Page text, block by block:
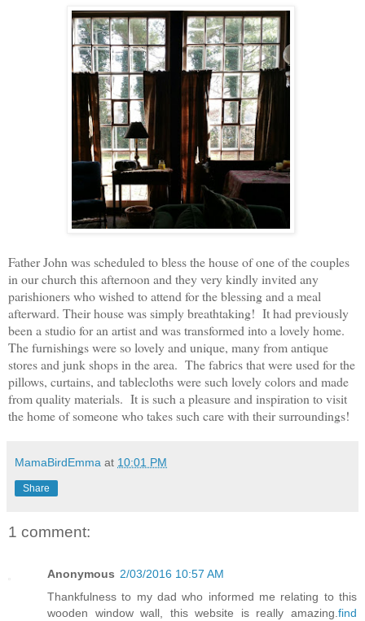
Father John was scheduled to bless the house of one of the couples
in our church this afternoon and they very kindly invited any
parishioners who wished to attend for the blessing and a meal
afterward. Their house was simply breathtaking! It had previously
been a studio for an artist and was transformed into a lovely home.
The furnishings were so lovely and unique, many from antique
stores and junk shops in the area. The fabrics that were used for the
pillows, curtains, and tablecloths were such lovely colors and made
from quality materials. It is such a pleasure and inspiration to visit
the home of someone who takes such care with their surroundings!
MamaBirdEmma at 10:01 PM
Share
1 comment:
Anonymous 2/03/2016 10:57 AM
Thankfulness to my dad who informed me relating to this
wooden window wall, this website is really amazing. find